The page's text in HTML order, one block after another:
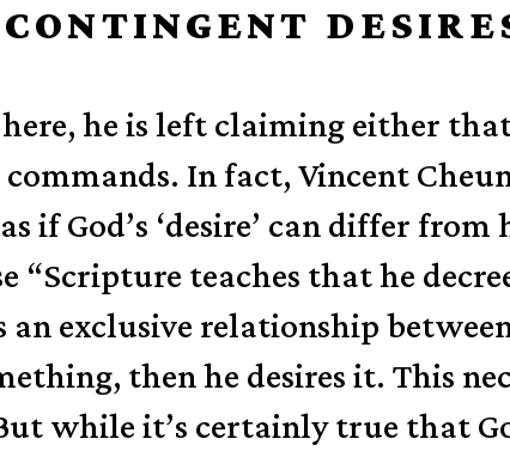
he is left claiming either
In fact, Vincent
God’s ‘desire’ can differ from
“Scripture teaches that he
exclusive relationship between
then he desires it. This
while it’s certainly true that